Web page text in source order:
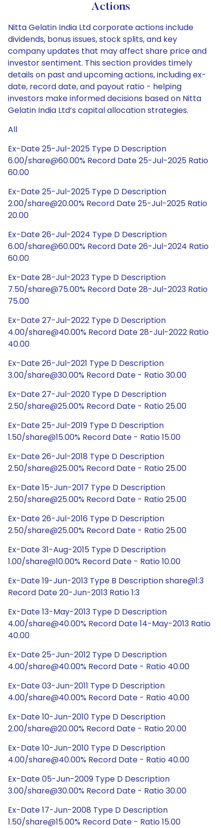
Actions
Nitta Gelatin India Ltd corporate actions include
dividends, bonus issues, stock splits, and key
company updates that may affect share price and
investor sentiment. This section provides timely
details on past and upcoming actions, including ex-
date, record date, and payout ratio - helping
investors make informed decisions based on Nitta
Gelatin India Ltd’s capital allocation strategies.
All
Ex-Date 25-Jul-2025 Type D Description
6.00/share@60.00% Record Date 25-Jul-2025 Ratio
60.00
Ex-Date 25-Jul-2025 Type D Description
2.00/share@20.00% Record Date 25-Jul-2025 Ratio
20.00
Ex-Date 26-Jul-2024 Type D Description
6.00/share@60.00% Record Date 26-Jul-2024 Ratio
60.00
Ex-Date 28-Jul-2023 Type D Description
7.50/share@75.00% Record Date 28-Jul-2023 Ratio
75.00
Ex-Date 27-Jul-2022 Type D Description
4.00/share@40.00% Record Date 28-Jul-2022 Ratio
40.00
Ex-Date 26-Jul-2021 Type D Description
3.00/share@30.00% Record Date - Ratio 30.00
Ex-Date 27-Jul-2020 Type D Description
2.50/share@25.00% Record Date - Ratio 25.00
Ex-Date 25-Jul-2019 Type D Description
1.50/share@15.00% Record Date - Ratio 15.00
Ex-Date 26-Jul-2018 Type D Description
2.50/share@25.00% Record Date - Ratio 25.00
Ex-Date 15-Jun-2017 Type D Description
2.50/share@25.00% Record Date - Ratio 25.00
Ex-Date 26-Jul-2016 Type D Description
2.50/share@25.00% Record Date - Ratio 25.00
Ex-Date 31-Aug-2015 Type D Description
1.00/share@10.00% Record Date - Ratio 10.00
Ex-Date 19-Jun-2013 Type B Description share@1:3
Record Date 20-Jun-2013 Ratio 1:3
Ex-Date 13-May-2013 Type D Description
4.00/share@40.00% Record Date 14-May-2013 Ratio
40.00
Ex-Date 25-Jun-2012 Type D Description
4.00/share@40.00% Record Date - Ratio 40.00
Ex-Date 03-Jun-2011 Type D Description
4.00/share@40.00% Record Date - Ratio 40.00
Ex-Date 10-Jun-2010 Type D Description
2.00/share@20.00% Record Date - Ratio 20.00
Ex-Date 10-Jun-2010 Type D Description
4.00/share@40.00% Record Date - Ratio 40.00
Ex-Date 05-Jun-2009 Type D Description
3.00/share@30.00% Record Date - Ratio 30.00
Ex-Date 17-Jun-2008 Type D Description
1.50/share@15.00% Record Date - Ratio 15.00